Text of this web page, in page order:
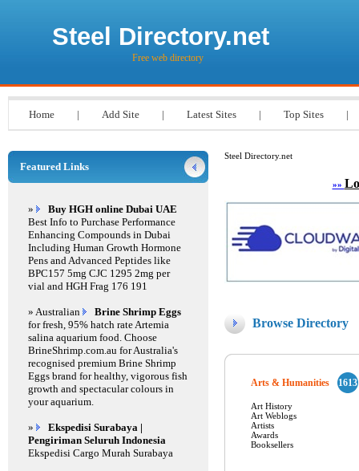
Steel Directory.net
Free web directory
Home | Add Site | Latest Sites | Top Sites |
Steel Directory.net
»»
Browse Directory
Arts & Humanities 1613
Art History
Art Weblogs
Artists
Awards
Booksellers
Featured Links
»
Buy HGH online Dubai UAE
Best Info to Purchase Performance
Enhancing Compounds in Dubai
Including Human Growth Hormone
Pens and Advanced Peptides like
BPC157 5mg CJC 1295 2mg per
vial and HGH Frag 176 191
» Australian
Brine Shrimp Eggs
for fresh, 95% hatch rate Artemia
salina aquarium food. Choose
BrineShrimp.com.au for Australia's
recognised premium Brine Shrimp
Eggs brand for healthy, vigorous fish
growth and spectacular colours in
your aquarium.
»
Ekspedisi Surabaya |
Pengiriman Seluruh Indonesia
Ekspedisi Cargo Murah Surabaya